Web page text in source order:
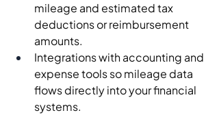
mileage and estimated tax
deductions or reimbursement
amounts.
Integrations with accounting and
expense tools so mileage data
flows directly into your financial
systems.